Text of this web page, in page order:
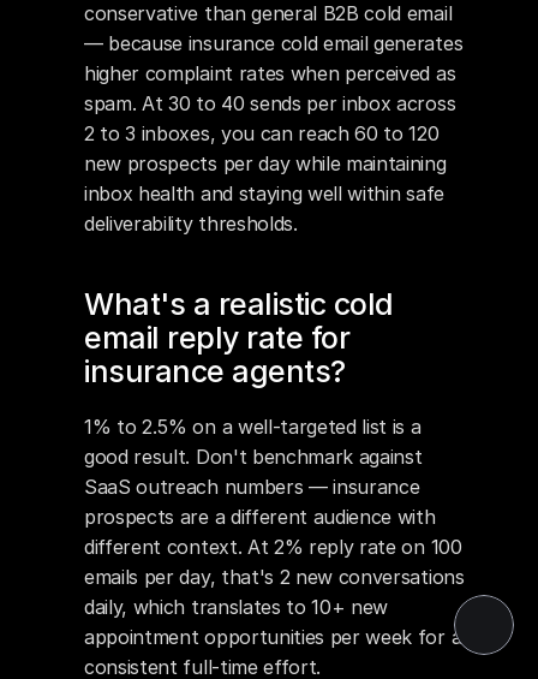
conservative than general B2B cold email
— because insurance cold email generates
higher complaint rates when perceived as
spam. At 30 to 40 sends per inbox across
2 to 3 inboxes, you can reach 60 to 120
new prospects per day while maintaining
inbox health and staying well within safe
deliverability thresholds.
What's a realistic cold
email reply rate for
insurance agents?
1% to 2.5% on a well-targeted list is a
good result. Don't benchmark against
SaaS outreach numbers — insurance
prospects are a different audience with
different context. At 2% reply rate on 100
emails per day, that's 2 new conversations
daily, which translates to 10+ new
appointment opportunities per week for a
consistent full-time effort.